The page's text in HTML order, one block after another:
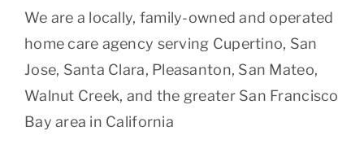
We are a locally, family-owned and operated
home care agency serving Cupertino, San
Jose, Santa Clara, Pleasanton, San Mateo,
Walnut Creek, and the greater San Francisco
Bay area in California